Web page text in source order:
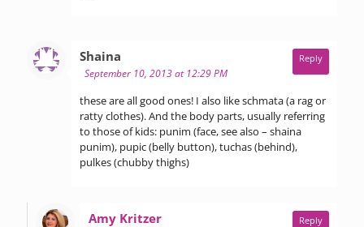
Shaina
September 10, 2013 at 12:29 PM
these are all good ones! I also like schmata (a rag or
ratty clothes). And the body parts, usually referring
to those of kids: punim (face, see also – shaina
punim), pupic (belly button), tuchas (behind),
pulkes (chubby thighs)
Reply
Amy Kritzersays: Reply